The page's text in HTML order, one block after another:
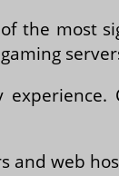
the most
and web